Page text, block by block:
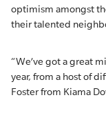
optimism amongst
their talented
“We’ve got a great
year, from a host of
Foster from Kiama